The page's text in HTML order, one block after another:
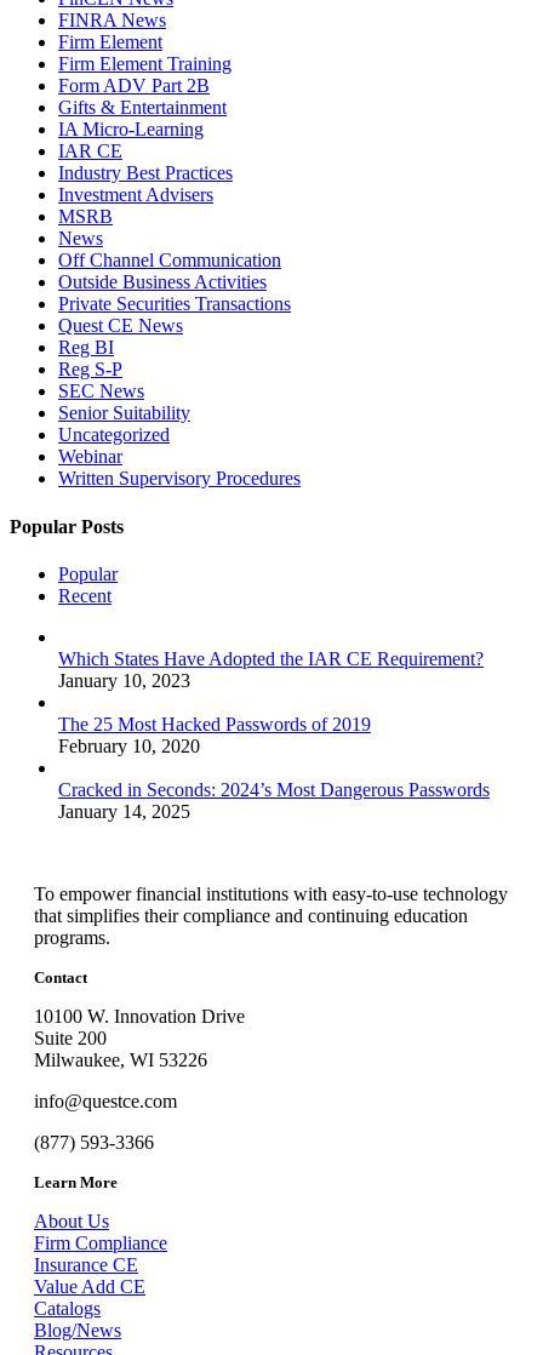
FINRA News
Firm Element
Firm Element Training
Form ADV Part 2B
Gifts & Entertainment
IA Micro-Learning
IAR CE
Industry Best Practices
Investment Advisers
MSRB
News
Off Channel Communication
Outside Business Activities
Private Securities Transactions
Quest CE News
Reg BI
Reg S-P
SEC News
Senior Suitability
Uncategorized
Webinar
Written Supervisory Procedures
Popular Posts
Popular
Recent
Which States Have Adopted the IAR CE Requirement?
January 10, 2023
The 25 Most Hacked Passwords of 2019
February 10, 2020
Cracked in Seconds: 2024’s Most Dangerous Passwords
January 14, 2025
To empower financial institutions with easy-to-use technology
that simplifies their compliance and continuing education
programs.
Contact
10100 W. Innovation Drive
Suite 200
Milwaukee, WI 53226
info@questce.com
(877) 593-3366
Learn More
About Us
Firm Compliance
Insurance CE
Value Add CE
Catalogs
Blog/News